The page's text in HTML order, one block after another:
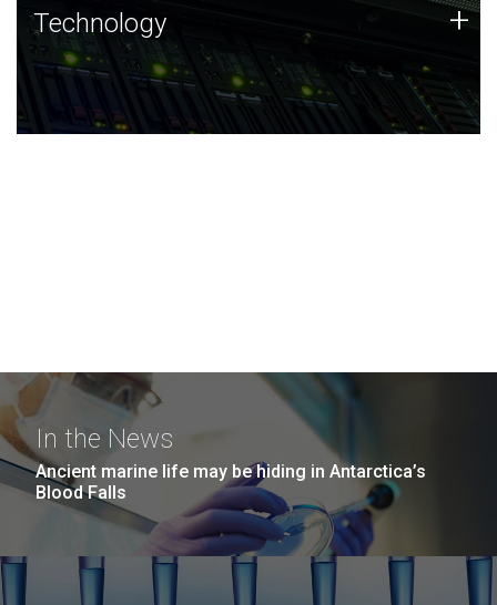
Technology
JCVI was built on a foundation of technology strengths
and this tradition continues today.
Technology +
In the News
Ancient marine life may be hiding in Antarctica’s
Blood Falls